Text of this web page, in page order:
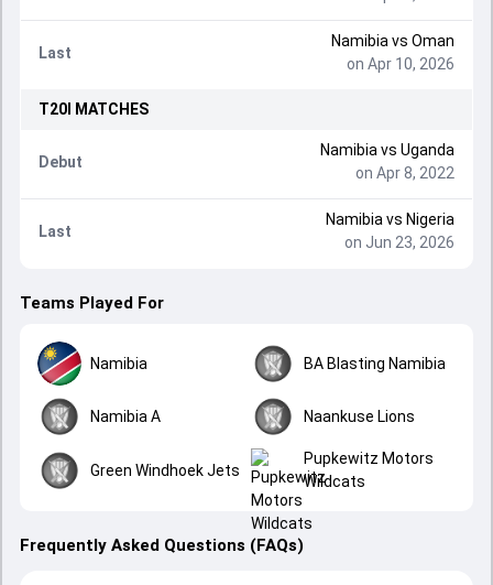
Last
Namibia vs Oman
on Apr 10, 2026
T20I MATCHES
Debut
Namibia vs Uganda
on Apr 8, 2022
Last
Namibia vs Nigeria
on Jun 23, 2026
Teams Played For
Namibia BA Blasting Namibia
Namibia A Naankuse Lions
Green Windhoek Jets
Pupkewitz Motors
Wildcats
Frequently Asked Questions (FAQs)